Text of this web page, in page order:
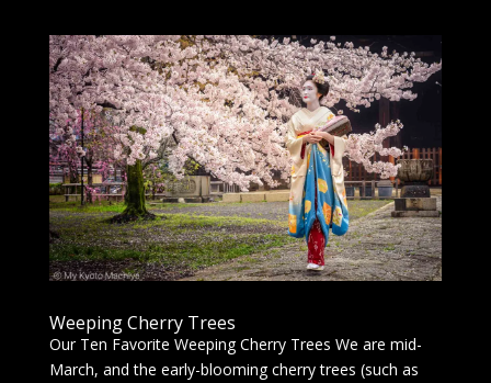
Weeping Cherry Trees
Our Ten Favorite Weeping Cherry Trees We are mid-
March, and the early-blooming cherry trees (such as